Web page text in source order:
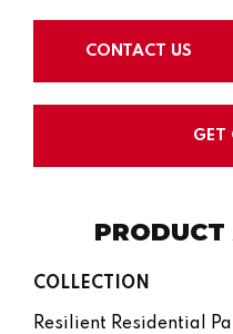
CONTACT US
GET
COLLECTION
Resilient Residential